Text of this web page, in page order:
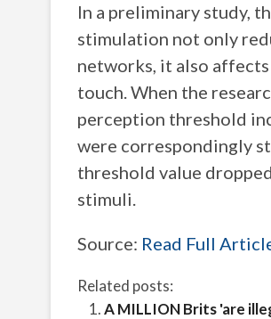
In a preliminary study,
stimulation not only
networks, it also
touch. When the
perception threshold
were correspondingly
threshold value
stimuli.
Source: Read Full
Related posts:
A MILLION Brits 'are